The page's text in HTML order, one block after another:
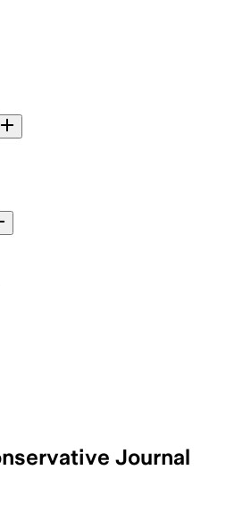
Journal